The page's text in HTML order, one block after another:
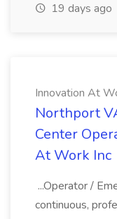
19 days ago
Innovation At
Northport
Center
At Work Inc
...Operator /
continuous,